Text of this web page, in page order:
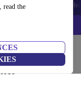
read theAccessories
–